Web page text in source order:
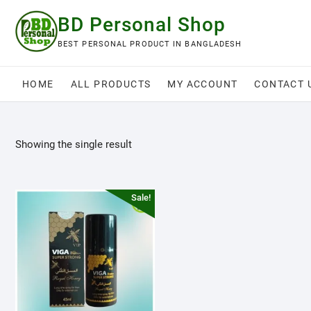
content
BD Personal Shop
BEST PERSONAL PRODUCT IN BANGLADESH
HOME ALL PRODUCTS MY ACCOUNT CONTACT
Showing the single result
Sale!